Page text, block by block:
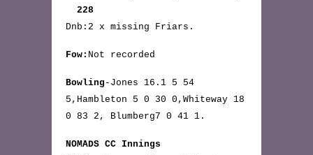
228
Dnb:2 x missing Friars.
Fow: Not recorded
Bowling -Jones 16.1 5 54
5,Hambleton 5 0 30 0,Whiteway 18
0 83 2, Blumberg7 0 41 1.
NOMADS CC Innings